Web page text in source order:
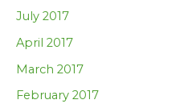
July 2017
April 2017
March 2017
February 2017